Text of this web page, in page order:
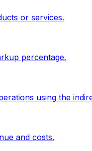
or services.
percentage.
using the
and costs.